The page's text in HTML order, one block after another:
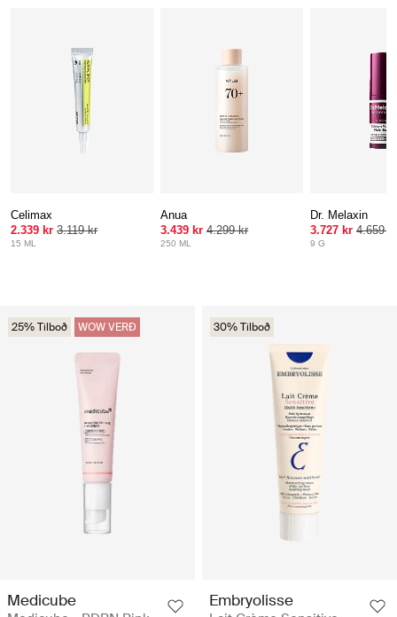
25% Tilboð WOW VERÐ
Medicube
30% Tilboð
Embryolisse
Celimax
2.339 kr 3.119 kr
15 ML
Anua
3.439 kr 4.299 kr
250 ML
Dr. Melaxin
3.727 kr 4.659
9 G